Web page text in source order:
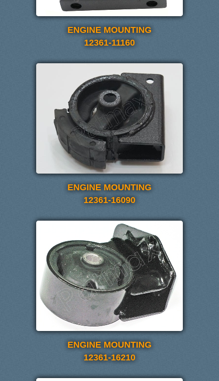
ENGINE MOUNTING
12361-11160
ENGINE MOUNTING
12361-16090
ENGINE MOUNTING
12361-16210